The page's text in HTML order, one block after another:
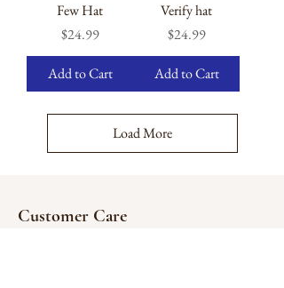
Few Hat
Price
$24.99
Add to Cart
Verify hat
Price
$24.99
Add to Cart
Load More
Customer Care